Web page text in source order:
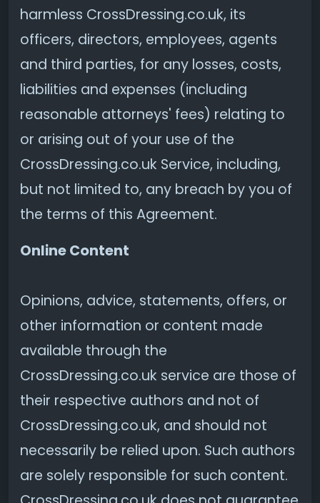
harmless CrossDressing.co.uk, its
officers, directors, employees, agents
and third parties, for any losses, costs,
liabilities and expenses (including
reasonable attorneys' fees) relating to
or arising out of your use of the
CrossDressing.co.uk Service, including,
but not limited to, any breach by you of
the terms of this Agreement.
Online Content
Opinions, advice, statements, offers, or
other information or content made
available through the
CrossDressing.co.uk service are those of
their respective authors and not of
CrossDressing.co.uk, and should not
necessarily be relied upon. Such authors
are solely responsible for such content.